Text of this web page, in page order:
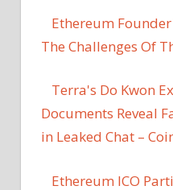
Ethereum
The Challenges Of
Terra's Do Kwon
Documents Reveal
in Leaked Chat –
Ethereum ICO